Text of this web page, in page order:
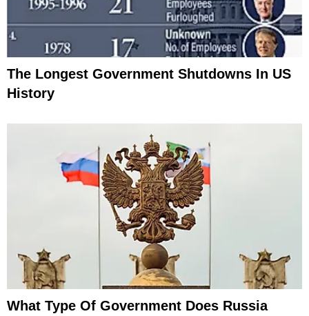
The Longest Government Shutdowns In US
History
What Type Of Government Does Russia